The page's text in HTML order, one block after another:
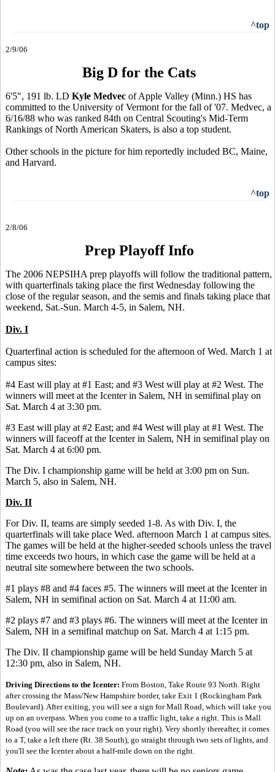
^top
2/9/06
Big D for the Cats
6'5", 191 lb. LD Kyle Medvec of Apple Valley (Minn.) HS has
committed to the University of Vermont for the fall of '07. Medvec, a
6/16/88 who was ranked 84th on Central Scouting's Mid-Term
Rankings of North American Skaters, is also a top student.
Other schools in the picture for him reportedly included BC, Maine,
and Harvard.
^top
2/8/06
Prep Playoff Info
The 2006 NEPSIHA prep playoffs will follow the traditional pattern,
with quarterfinals taking place the first Wednesday following the
close of the regular season, and the semis and finals taking place that
weekend, Sat.-Sun. March 4-5, in Salem, NH.
Div. I
Quarterfinal action is scheduled for the afternoon of Wed. March 1 at
campus sites:
#4 East will play at #1 East; and #3 West will play at #2 West. The
winners will meet at the Icenter in Salem, NH in semifinal play on
Sat. March 4 at 3:30 pm.
#3 East will play at #2 East; and #4 West will play at #1 West. The
winners will faceoff at the Icenter in Salem, NH in semifinal play on
Sat. March 4 at 6:00 pm.
The Div. I championship game will be held at 3:00 pm on Sun.
March 5, also in Salem, NH.
Div. II
For Div. II, teams are simply seeded 1-8. As with Div. I, the
quarterfinals will take place Wed. afternoon March 1 at campus sites.
The games will be held at the higher-seeded schools unless the travel
time exceeds two hours, in which case the game will be held at a
neutral site somewhere between the two schools.
#1 plays #8 and #4 faces #5. The winners will meet at the Icenter in
Salem, NH in semifinal action on Sat. March 4 at 11:00 am.
#2 plays #7 and #3 plays #6. The winners will meet at the Icenter in
Salem, NH in a semifinal matchup on Sat. March 4 at 1:15 pm.
The Div. II championship game will be held Sunday March 5 at
12:30 pm, also in Salem, NH.
Driving Directions to the Icenter: From Boston, Take Route 93 North. Right
after crossing the Mass/New Hampshire border, take Exit 1 (Rockingham Park
Boulevard). After exiting, you will see a sign for Mall Road, which will take you
up on an overpass. When you come to a traffic light, take a right. This is Mall
Road (you will see the race track on your right). Very shortly thereafter, it comes
to a T, take a left there (Rt. 38 South), go straight through two sets of lights, and
you'll see the Icenter about a half-mile down on the right.